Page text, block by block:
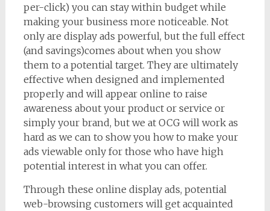
per-click) you can stay within budget while
making your business more noticeable. Not
only are display ads powerful, but the full effect
(and savings)comes about when you show
them to a potential target. They are ultimately
effective when designed and implemented
properly and will appear online to raise
awareness about your product or service or
simply your brand, but we at OCG will work as
hard as we can to show you how to make your
ads viewable only for those who have high
potential interest in what you can offer.
Through these online display ads, potential
web-browsing customers will get acquainted